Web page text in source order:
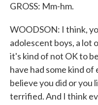
GROSS: Mm-hm.
WOODSON: I think,
adolescent boys, a lot
it's kind of not OK to
have had some kind of
believe you did or you
terrified. And I think